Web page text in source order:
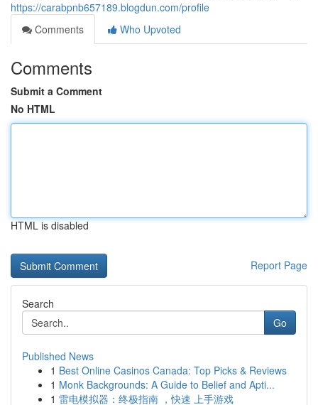
https://carabpnb657189.blogdun.com/profile
Comments
Who Upvoted
Comments
Submit a Comment
No HTML
HTML is disabled
Report Page
Search
Go
Published News
1 Best Online Casinos Canada: Top Picks & Reviews
1 Monk Backgrounds: A Guide to Belief and Apti...
1 雷电模拟器：终极指南 ，快速 上手游戏